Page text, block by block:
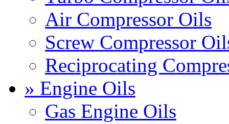
Air Compressor Oils
Screw Compressor
Reciprocating
» Engine Oils
Gas Engine Oils